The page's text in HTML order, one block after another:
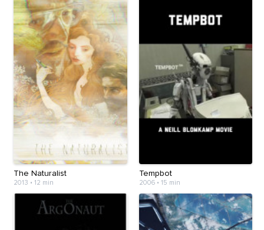
The Naturalist
2013 • 12 min
Tempbot
2006• 15 min